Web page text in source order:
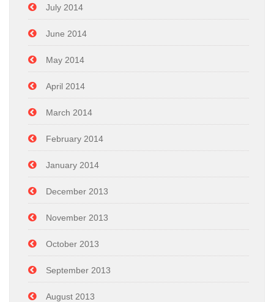
July 2014
June 2014
May 2014
April 2014
March 2014
February 2014
January 2014
December 2013
November 2013
October 2013
September 2013
August 2013